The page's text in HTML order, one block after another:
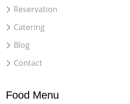
Reservation
Catering
Blog
Contact
Food Menu